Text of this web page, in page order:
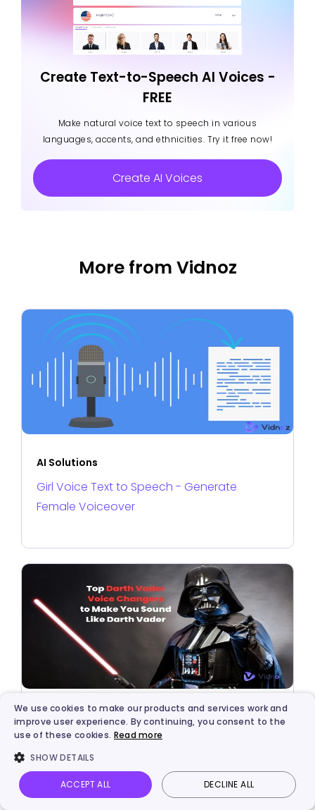
Create Text-to-Speech AI Voices -
FREE
Make natural voice text to speech in various
languages, accents, and ethnicities. Try it free now!
Create AI Voices
More from Vidnoz
AI Solutions
Girl Voice Text to Speech - Generate
Female Voiceover
AI Solutions
AI Darth Vader Voice Generator: Creates
Darth Vader Voice via Text-to-Speech or
Voice Clone
Vidnoz AI Talking Photo Image to video Login
We use cookies to make our products and services work and
improve user experience. By continuing, you consent to the
use of these cookies. Read more
SHOW DETAILS
ACCEPT ALL DECLINE ALL